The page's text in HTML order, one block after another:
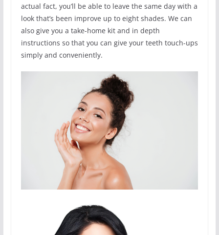
actual fact, you’ll be able to leave the same day with a
look that’s been improve up to eight shades. We can
also give you a take-home kit and in depth
instructions so that you can give your teeth touch-ups
simply and conveniently.